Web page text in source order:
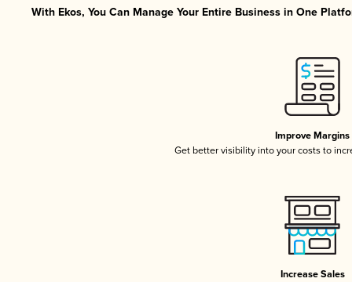
With Ekos, You Can Manage Your Entire Business in One
Improve Margins
Get better visibility into your costs to
Increase Sales